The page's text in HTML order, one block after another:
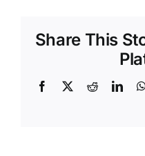
Share This
Facebook
X Reddit